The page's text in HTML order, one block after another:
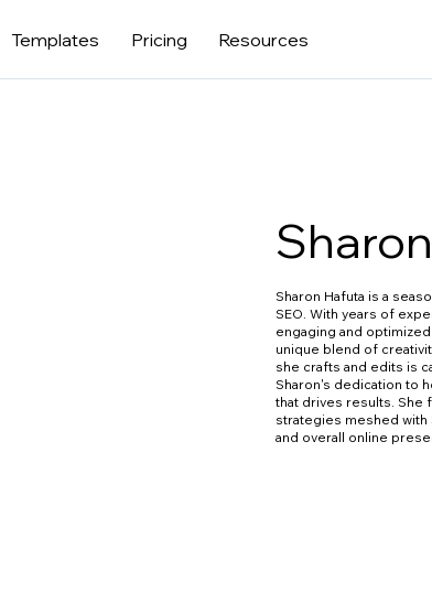
Templates Pricing Resources
Sharon Hafuta is a
SEO. With years of
engaging and
unique blend of
she crafts and edits is
Sharon's dedication to
that drives results.
strategies meshed with
and overall online